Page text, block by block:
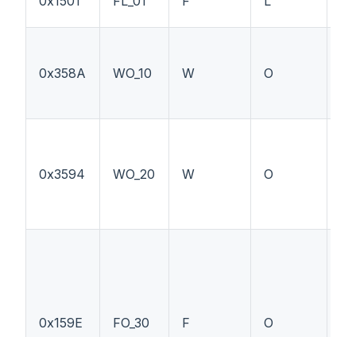
0x358A WO_10 W O
0x3594 WO_20 W O
0x159E FO_30 F O